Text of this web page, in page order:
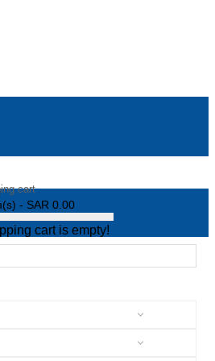
cart
0 item(s) - SAR 0.00
cart is empty!